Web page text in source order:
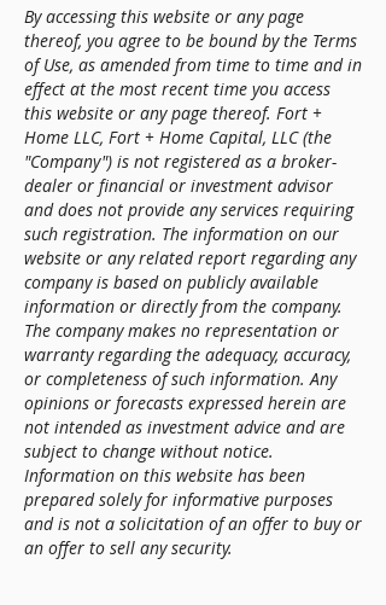
By accessing this website or any page
thereof, you agree to be bound by the Terms
of Use, as amended from time to time and in
effect at the most recent time you access
this website or any page thereof. Fort +
Home LLC, Fort + Home Capital, LLC (the
"Company") is not registered as a broker-
dealer or financial or investment advisor
and does not provide any services requiring
such registration. The information on our
website or any related report regarding any
company is based on publicly available
information or directly from the company.
The company makes no representation or
warranty regarding the adequacy, accuracy,
or completeness of such information. Any
opinions or forecasts expressed herein are
not intended as investment advice and are
subject to change without notice.
Information on this website has been
prepared solely for informative purposes
and is not a solicitation of an offer to buy or
an offer to sell any security.